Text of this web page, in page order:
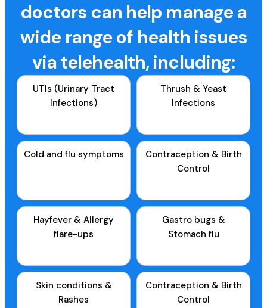
doctors can help manage a
wide range of health issues
via telehealth, including:
UTIs (Urinary Tract
Infections)
Thrush & Yeast
Infections
Cold and flu symptoms
Contraception & Birth
Control
Hayfever & Allergy
flare-ups
Gastro bugs &
Stomach flu
Skin conditions &
Rashes
Contraception & Birth
Control